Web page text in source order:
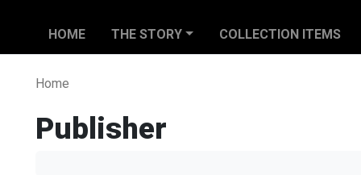
HOME THE STORY COLLECTION ITEMS
Home
Publisher